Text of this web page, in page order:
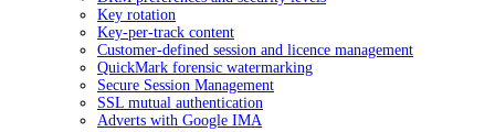
Key rotation
Key-per-track content
Customer-defined session and licence management
QuickMark forensic watermarking
Secure Session Management
SSL mutual authentication
Adverts with Google IMA